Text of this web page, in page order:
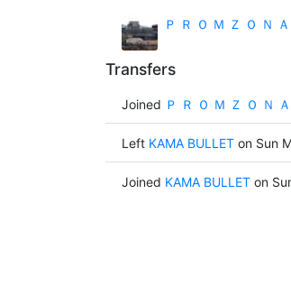
Ｐ Ｒ Ｏ Ｍ Ｚ Ｏ Ｎ Ａ
Transfers
Joined Ｐ Ｒ Ｏ Ｍ Ｚ Ｏ Ｎ Ａ
Left KAMA BULLETon Sun
Joined KAMA BULLETon